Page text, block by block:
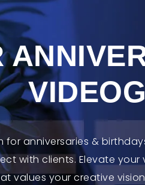
for anniversaries &
with clients. Elevate
values your creative